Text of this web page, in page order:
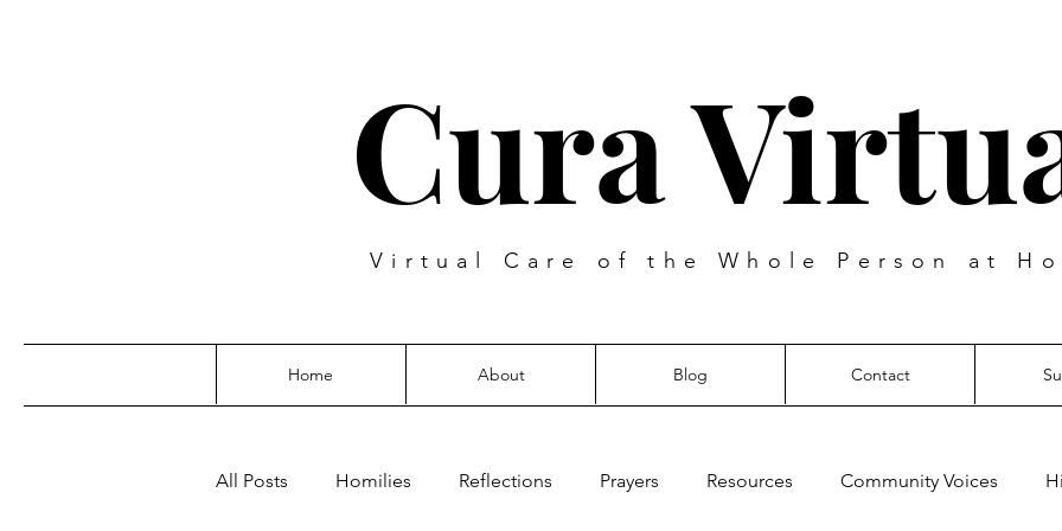
Cura
Virtual Care of the Whole Person at
Home About Blog Contact
All Posts Homilies Reflections Prayers Resources Community Voices